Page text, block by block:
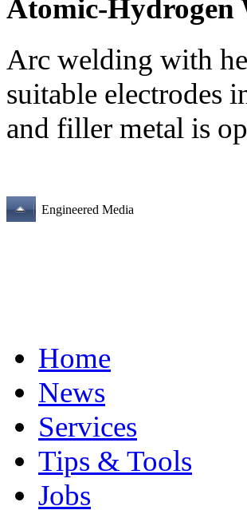
Atomic-Hydrogen
Arc welding with
suitable electrodes
and filler metal is
Engineered Media
Home
News
Services
Tips & Tools
Jobs